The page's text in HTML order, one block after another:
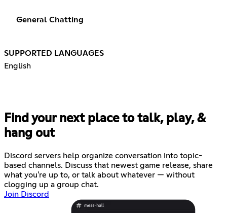
General Chatting
SUPPORTED LANGUAGES
English
Find your next place to talk, play, &
hang out
Discord servers help organize conversation into topic-
based channels. Discuss that newest game release, share
what you're up to, or talk about whatever — without
clogging up a group chat.
Join Discord